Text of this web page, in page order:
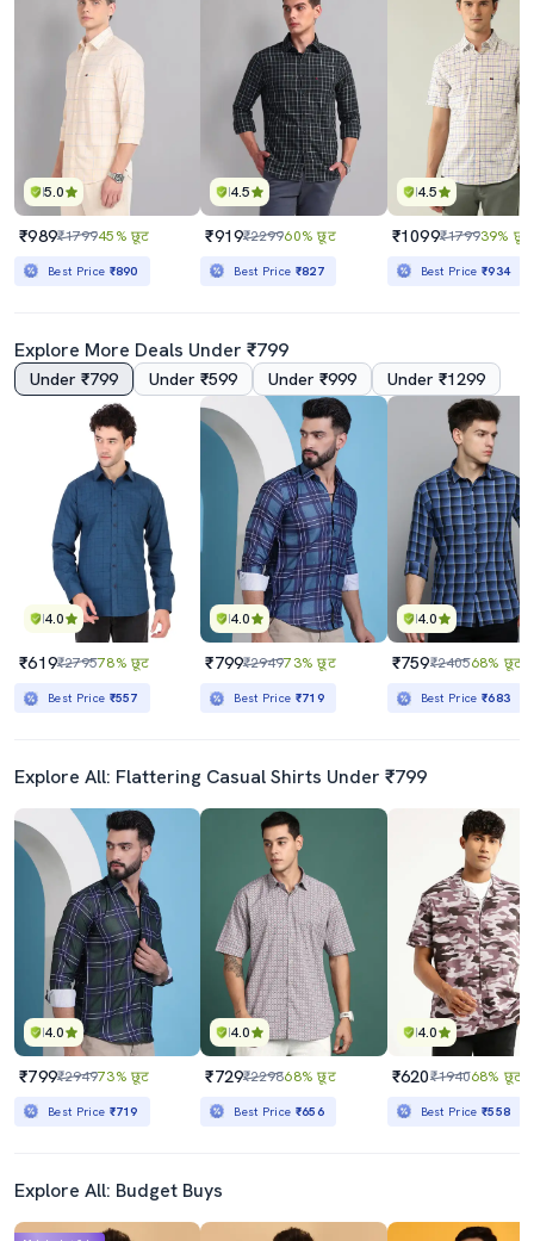
5.0
₹989₹179945% छूट
Best Price ₹890
4.5
₹919₹229960% छूट
Best Price ₹827
4.5
₹1099₹179939% छूट
Best Price₹934
Explore More Deals Under ₹799
Under ₹799 Under ₹599 Under ₹999 Under ₹1299
4.0
₹619₹279578% छूट
Best Price ₹557
4.0
₹799₹294973% छूट
Best Price ₹719
4.0
₹759₹240568% छूट
Best Price₹683
Explore All: Flattering Casual Shirts Under ₹799
4.0
₹799₹294973% छूट
Best Price ₹719
4.0
₹729₹229868% छूट
Best Price ₹656
4.0
₹620₹194068% छूट
Best Price₹558
Explore All: Budget Buys